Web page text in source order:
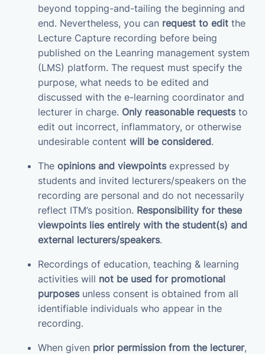
beyond topping-and-tailing the beginning and
end. Nevertheless, you can request to edit the
Lecture Capture recording before being
published on the Leanring management system
(LMS) platform. The request must specify the
purpose, what needs to be edited and
discussed with the e-learning coordinator and
lecturer in charge. Only reasonable requeststo
edit out incorrect, inflammatory, or otherwise
undesirable content will be considered.
The opinions and viewpointsexpressed by
students and invited lecturers/speakers on the
recording are personal and do not necessarily
reflect ITM’s position. Responsibility for these
viewpoints lies entirely with the student(s) and
external lecturers/speakers.
Recordings of education, teaching & learning
activities will not be used for promotional
purposesunless consent is obtained from all
identifiable individuals who appear in the
recording.
When given prior permission from the lecturer,